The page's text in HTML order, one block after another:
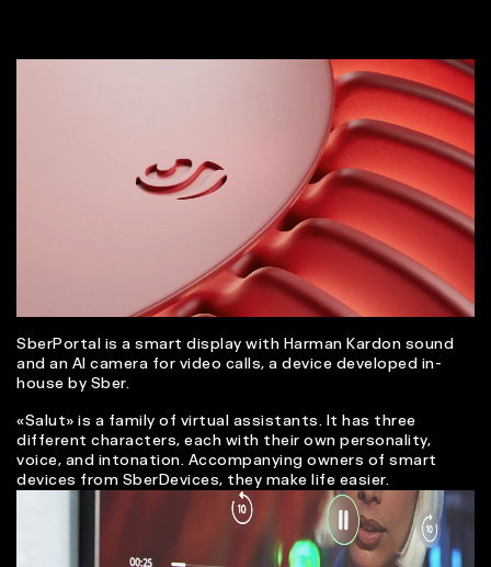
SberPortal is a smart display with Harman Kardon sound
and an AI camera for video calls, a device developed in-
house by Sber.
«Salut» is a family of virtual assistants. It has three
different characters, each with their own personality,
voice, and intonation. Accompanying owners of smart
devices from SberDevices, they make life easier.